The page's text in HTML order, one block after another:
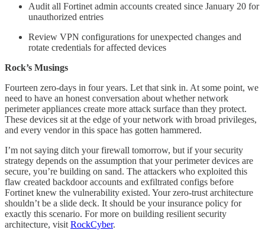
Audit all Fortinet admin accounts created since January 20 for
unauthorized entries
Review VPN configurations for unexpected changes and
rotate credentials for affected devices
Rock’s Musings
Fourteen zero-days in four years. Let that sink in. At some point, we
need to have an honest conversation about whether network
perimeter appliances create more attack surface than they protect.
These devices sit at the edge of your network with broad privileges,
and every vendor in this space has gotten hammered.
I’m not saying ditch your firewall tomorrow, but if your security
strategy depends on the assumption that your perimeter devices are
secure, you’re building on sand. The attackers who exploited this
flaw created backdoor accounts and exfiltrated configs before
Fortinet knew the vulnerability existed. Your zero-trust architecture
shouldn’t be a slide deck. It should be your insurance policy for
exactly this scenario. For more on building resilient security
architecture, visit RockCyber.